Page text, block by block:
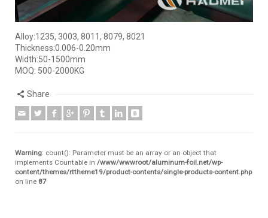
Alloy:1235, 3003, 8011, 8079, 8021
Thickness:0.006-0.20mm
Width:50-1500mm
MOQ: 500-2000KG
Share
Warning: count(): Parameter must be an array or an object that
implements Countable in /www/wwwroot/aluminum-foil.net/wp-
content/themes/rttheme19/product-contents/single-products-content.php
on line 87